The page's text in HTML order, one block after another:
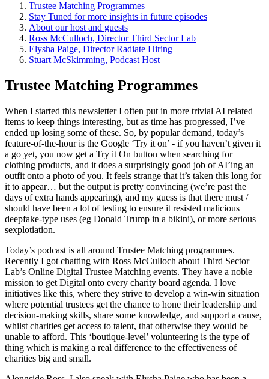
Trustee Matching Programmes
Stay Tuned for more insights in future episodes
About our host and guests
Ross McCulloch, Director Third Sector Lab
Elysha Paige, Director Radiate Hiring
Stuart McSkimming, Podcast Host
Trustee Matching Programmes
When I started this newsletter I often put in more trivial AI related
items to keep things interesting, but as time has progressed, I’ve
ended up losing some of these. So, by popular demand, today’s
feature-of-the-hour is the Google ‘Try it on’ - if you haven’t given it
a go yet, you now get a Try it On button when searching for
clothing products, and it does a surprisingly good job of AI’ing an
outfit onto a photo of you. It feels strange that it’s taken this long for
it to appear… but the output is pretty convincing (we’re past the
days of extra hands appearing), and my guess is that there must /
should have been a lot of testing to ensure it resisted malicious
deepfake-type uses (eg Donald Trump in a bikini), or more serious
sexplotiation.
Today’s podcast is all around Trustee Matching programmes.
Recently I got chatting with Ross McCulloch about Third Sector
Lab’s Online Digital Trustee Matching events. They have a noble
mission to get Digital onto every charity board agenda. I love
initiatives like this, where they strive to develop a win-win situation
where potential trustees get the chance to hone their leadership and
decision-making skills, share some knowledge, and support a cause,
whilst charities get access to talent, that otherwise they would be
unable to afford. This ‘boutique-level’ volunteering is the type of
thing which is making a real difference to the effectiveness of
charities big and small.